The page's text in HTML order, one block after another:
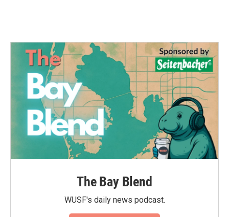
The Bay Blend
WUSF's daily news podcast.